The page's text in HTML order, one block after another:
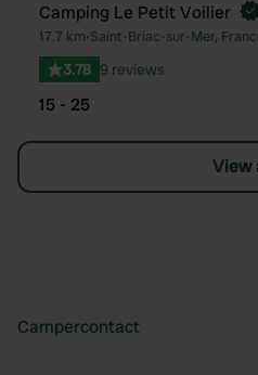
Camping Le Petit Voilier
17.7 km•Saint-Briac-sur-Mer,
3.78 9 reviews
15 - 25
View
Campercontact